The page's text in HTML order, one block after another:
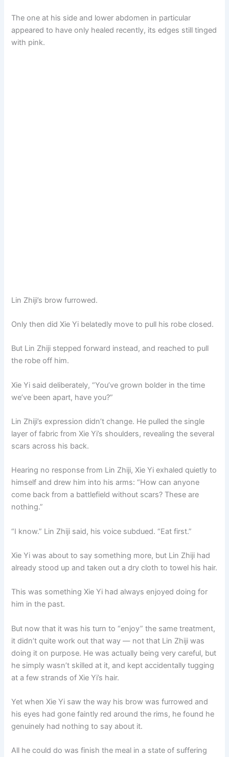
The one at his side and lower abdomen in particular
appeared to have only healed recently, its edges still tinged
with pink.
Lin Zhiji’s brow furrowed.
Only then did Xie Yi belatedly move to pull his robe closed.
But Lin Zhiji stepped forward instead, and reached to pull
the robe off him.
Xie Yi said deliberately, “You’ve grown bolder in the time
we’ve been apart, have you?”
Lin Zhiji’s expression didn’t change. He pulled the single
layer of fabric from Xie Yi’s shoulders, revealing the several
scars across his back.
Hearing no response from Lin Zhiji, Xie Yi exhaled quietly to
himself and drew him into his arms: “How can anyone
come back from a battlefield without scars? These are
nothing.”
“I know.” Lin Zhiji said, his voice subdued. “Eat first.”
Xie Yi was about to say something more, but Lin Zhiji had
already stood up and taken out a dry cloth to towel his hair.
This was something Xie Yi had always enjoyed doing for
him in the past.
But now that it was his turn to “enjoy” the same treatment,
it didn’t quite work out that way — not that Lin Zhiji was
doing it on purpose. He was actually being very careful, but
he simply wasn’t skilled at it, and kept accidentally tugging
at a few strands of Xie Yi’s hair.
Yet when Xie Yi saw the way his brow was furrowed and
his eyes had gone faintly red around the rims, he found he
genuinely had nothing to say about it.
All he could do was finish the meal in a state of suffering